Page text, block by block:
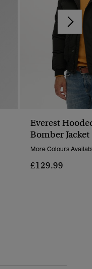
Everest
Bomber Jacket
More Colours
£129.99